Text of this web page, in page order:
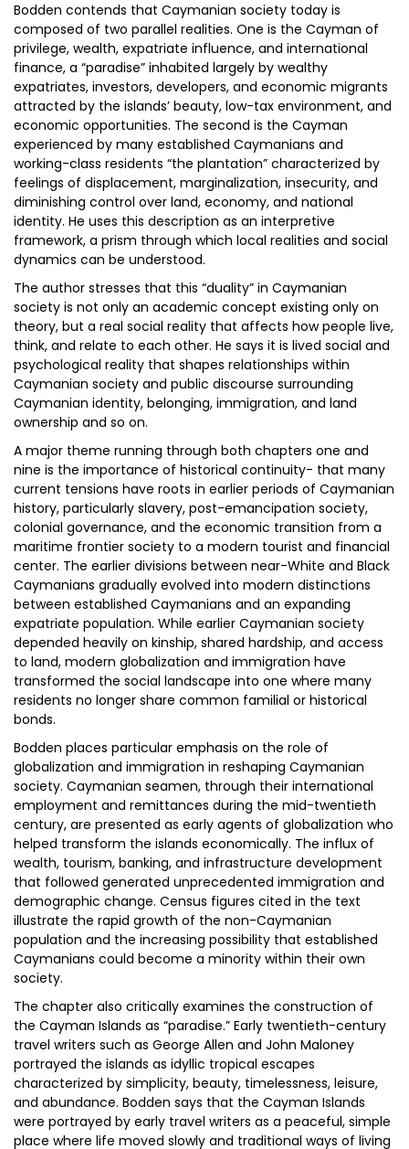
Bodden contends that Caymanian society today is
composed of two parallel realities. One is the Cayman of
privilege, wealth, expatriate influence, and international
finance, a “paradise” inhabited largely by wealthy
expatriates, investors, developers, and economic migrants
attracted by the islands’ beauty, low-tax environment, and
economic opportunities. The second is the Cayman
experienced by many established Caymanians and
working-class residents “the plantation” characterized by
feelings of displacement, marginalization, insecurity, and
diminishing control over land, economy, and national
identity. He uses this description as an interpretive
framework, a prism through which local realities and social
dynamics can be understood.
The author stresses that this “duality” in Caymanian
society is not only an academic concept existing only on
theory, but a real social reality that affects how people live,
think, and relate to each other. He says it is lived social and
psychological reality that shapes relationships within
Caymanian society and public discourse surrounding
Caymanian identity, belonging, immigration, and land
ownership and so on.
A major theme running through both chapters one and
nine is the importance of historical continuity- that many
current tensions have roots in earlier periods of Caymanian
history, particularly slavery, post-emancipation society,
colonial governance, and the economic transition from a
maritime frontier society to a modern tourist and financial
center. The earlier divisions between near-White and Black
Caymanians gradually evolved into modern distinctions
between established Caymanians and an expanding
expatriate population. While earlier Caymanian society
depended heavily on kinship, shared hardship, and access
to land, modern globalization and immigration have
transformed the social landscape into one where many
residents no longer share common familial or historical
bonds.
Bodden places particular emphasis on the role of
globalization and immigration in reshaping Caymanian
society. Caymanian seamen, through their international
employment and remittances during the mid-twentieth
century, are presented as early agents of globalization who
helped transform the islands economically. The influx of
wealth, tourism, banking, and infrastructure development
that followed generated unprecedented immigration and
demographic change. Census figures cited in the text
illustrate the rapid growth of the non-Caymanian
population and the increasing possibility that established
Caymanians could become a minority within their own
society.
The chapter also critically examines the construction of
the Cayman Islands as “paradise.” Early twentieth-century
travel writers such as George Allen and John Maloney
portrayed the islands as idyllic tropical escapes
characterized by simplicity, beauty, timelessness, leisure,
and abundance. Bodden says that the Cayman Islands
were portrayed by early travel writers as a peaceful, simple
place where life moved slowly and traditional ways of living